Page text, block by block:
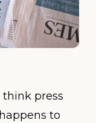
think press
to